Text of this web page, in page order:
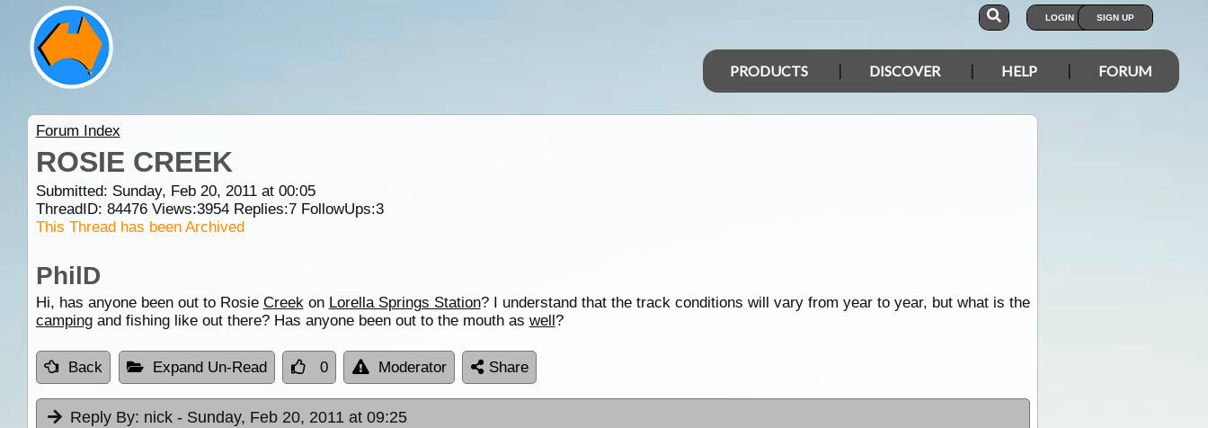
LOGIN SIGN UP
PRODUCTS DISCOVER HELP FORUM
Forum Index
ROSIE CREEK
Submitted: Sunday, Feb 20, 2011 at 00:05
ThreadID: 84476Views:3954Replies:7FollowUps:3
This Thread has been Archived
PhilD
Hi, has anyone been out to Rosie Creekon Lorella Springs Station? I understand that the track conditions will vary from year to year, but what is the
campingand fishing like out there? Has anyone been out to the mouth as well?
Back Expand Un-Read 0 Moderator Share
Reply By: nick - Sunday, Feb 20, 2011 at 09:25